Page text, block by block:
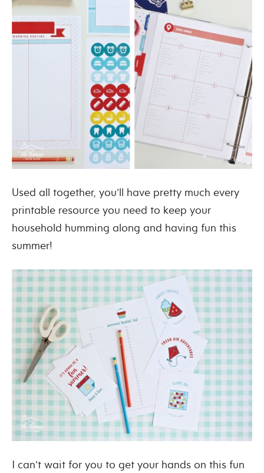
Used all together, you’ll have pretty much every
printable resource you need to keep your
household humming along and having fun this
summer!
I can’t wait for you to get your hands on this fun